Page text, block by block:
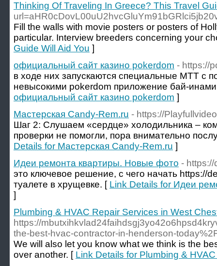
Thinking Of Traveling In Greece? This Travel
Fill the walls with movie posters or posters of
particular. Interview breeders concerning your
Guide Will Aid You ]
официальный сайт казино pokerdom - https://
в ходе них запускаются специальные МТТ с
невысокими pokerdom приложение бай-
официальный сайт казино pokerdom ]
Мастерская Candy-Rem.ru - https://
Шаг 2: Слушаем «сердце» холодильника –
проверки не помогли, пора внимательно
Details for Мастерская Candy-Rem.ru ]
Идеи ремонта квартиры. Новые фото -
это ключевое решение, с чего начать https://
туалете в хрущевке. [ Link Details for Идеи
]
Plumbing & HVAC Repair Services in West
https://
the-best-hvac-contractor-in-henderson-
We will also let you know what we think is the
over another. [ Link Details for Plumbing &